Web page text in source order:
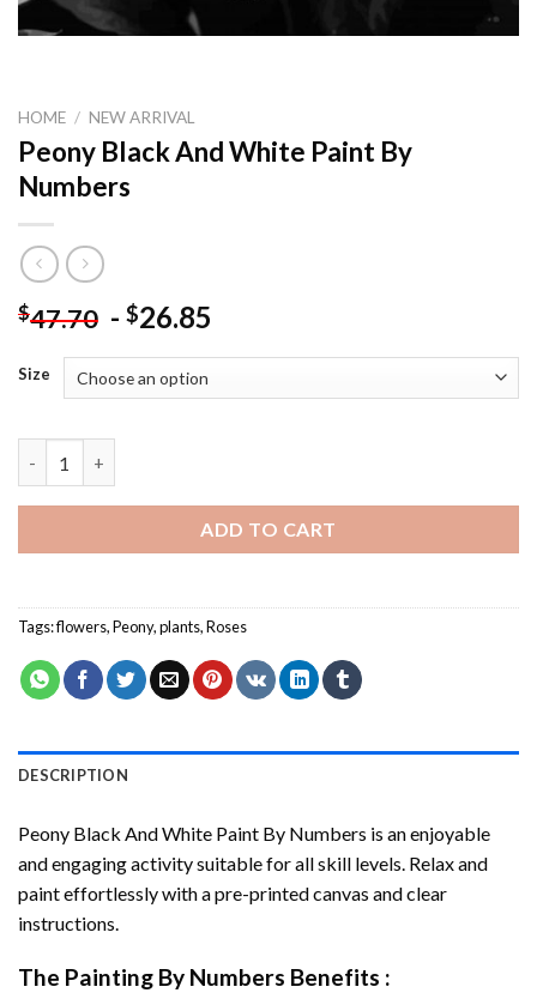
HOME / NEW ARRIVAL
Peony Black And White Paint By
Numbers
$47.70 - $26.85
Size
ADD TO CART
Tags:flowers,Peony,plants,Roses
DESCRIPTION
Peony Black And White Paint By Numbers is an enjoyable
and engaging activity suitable for all skill levels. Relax and
paint effortlessly with a pre-printed canvas and clear
instructions.
The Painting By Numbers Benefits :